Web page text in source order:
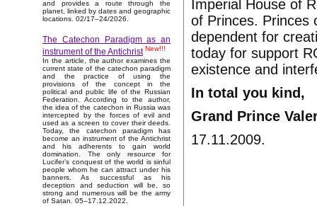
and provides a route through the
planet, linked by dates and geographic
locations. 02/17–24/2026.
The Catechon Paradigm as an
instrument of the Antichrist New!!!
In the article, the author examines the
current state of the catechon paradigm
and the practice of using the
provisions of the concept in the
political and public life of the Russian
Federation. According to the author,
the idea of the catechon in Russia was
intercepted by the forces of evil and
used as a screen to cover their deeds.
Today, the catechon paradigm has
become an instrument of the Antichrist
and his adherents to gain world
domination. The only resource for
Lucifer’s conquest of the world is sinful
people whom he can attract under his
banners. As successful as his
deception and seduction will be, so
strong and numerous will be the army
of Satan. 05–17.12.2022.
Imperial House of
of Princes. Princes
dependent for
today for support
existence and
In total you kind,
Grand Prince
17.11.2009.